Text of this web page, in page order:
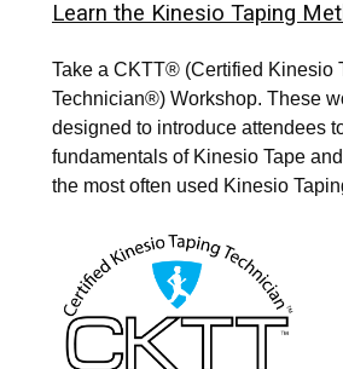
Learn the Kinesio Taping
Take a CKTT® (Certified Kinesio
Technician®) Workshop. These
designed to introduce attendees
fundamentals of Kinesio Tape
the most often used Kinesio
By submitting this form, you are consenting to
from: Kinesio Taping Association International,
Albuquerque, NM, 87109, US, http://
revoke your consent to receive emails at any time
SafeUnsubscribe® link, found at the bottom of
serviced by Constant Contact.
Sign Up!